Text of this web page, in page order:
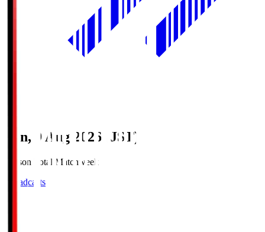
Sun, 9 Aug 2026 (JST)
Season Total Matchweek 1
Broadcasts